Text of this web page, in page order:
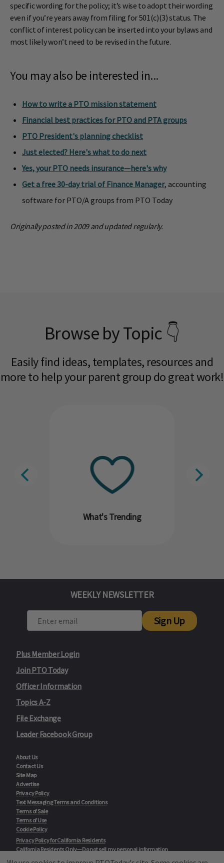
specific wording for the policy; it’s wise to adopt their wording
even if you’re years away from filing for 501(c)(3) status. The
conflict of interest policy can be inserted into your bylaws and
most likely won’t need to be revised in the future.
You may also be interested in...
How to write a PTO mission statement
Financial best practices for PTO and PTA groups
PTO President's planning checklist
Just elected? Here's what to do next
Yes, your PTO needs insurance—here's why
Get a free 30-day trial of Finance Manager, accounting
software for PTO/A groups from PTO Today
Originally posted in 2009 and updated regularly.
Browse by Topic 👇
Easily find ideas, templates, resources and
more to help your parent group do great work!​
What's Trending
Plus Member Login
Join PTO Today
Officer Information
Topics A-Z
File Exchange
Leader Facebook Group
About Us
Contact Us
Site Map
Advertise
Privacy Policy
Text Messaging Terms and Conditions
Terms of Sale
Terms of Use
Cookie Policy
Privacy Policy for California Residents
California Residents Only—Do not sell my personal information
State Privacy Policies
WEEKLY NEWSLETTER
Sign Up